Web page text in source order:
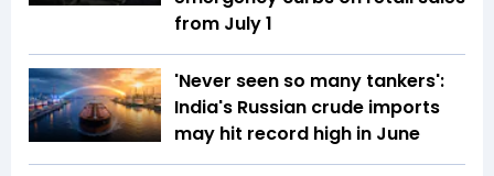
from July 1
'Never seen so many tankers':
India's Russian crude imports
may hit record high in June